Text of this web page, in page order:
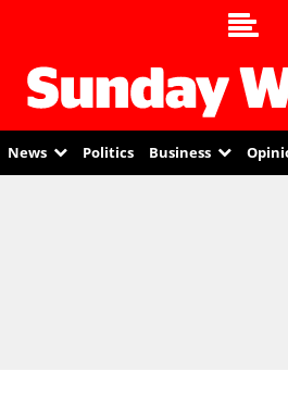
News Politics Business